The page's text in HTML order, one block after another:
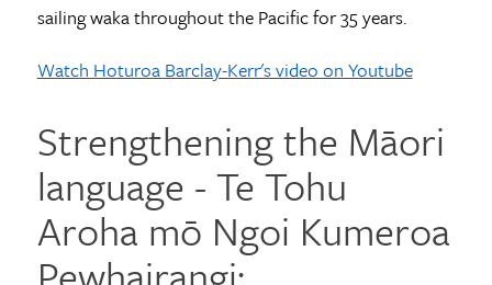
sailing waka throughout the Pacific for 35 years.
Watch Hoturoa Barclay-Kerr's video on Youtube
Strengthening the Māori
language - Te Tohu
Aroha mō Ngoi Kumeroa